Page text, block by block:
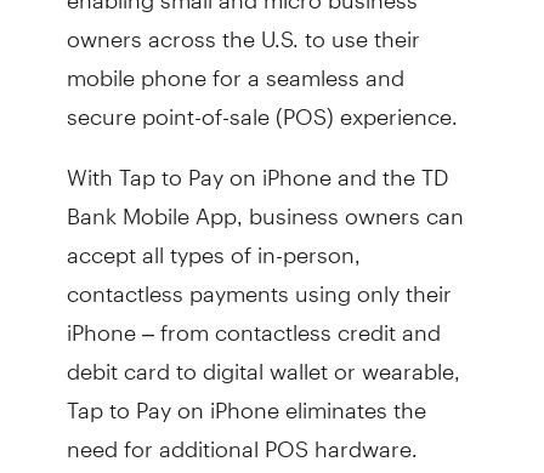
owners across the U.S. to use their
mobile phone for a seamless and
secure point-of-sale (POS) experience.
With Tap to Pay on iPhone and the TD
Bank Mobile App, business owners can
accept all types of in-person,
contactless payments using only their
iPhone – from contactless credit and
debit card to digital wallet or wearable,
Tap to Pay on iPhone eliminates the
need for additional POS hardware.